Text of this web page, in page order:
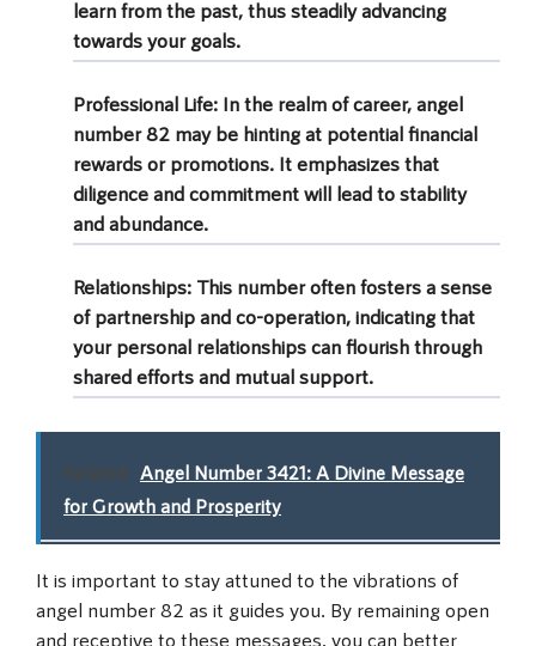
learn from the past, thus steadily advancing
towards your goals.
Professional Life: In the realm of career, angel
number 82 may be hinting at potential financial
rewards or promotions. It emphasizes that
diligence and commitment will lead to stability
and abundance.
Relationships: This number often fosters a sense
of partnership and co-operation, indicating that
your personal relationships can flourish through
shared efforts and mutual support.
Related: Angel Number 3421: A Divine Message
for Growth and Prosperity
It is important to stay attuned to the vibrations of
angel number 82 as it guides you. By remaining open
and receptive to these messages, you can better